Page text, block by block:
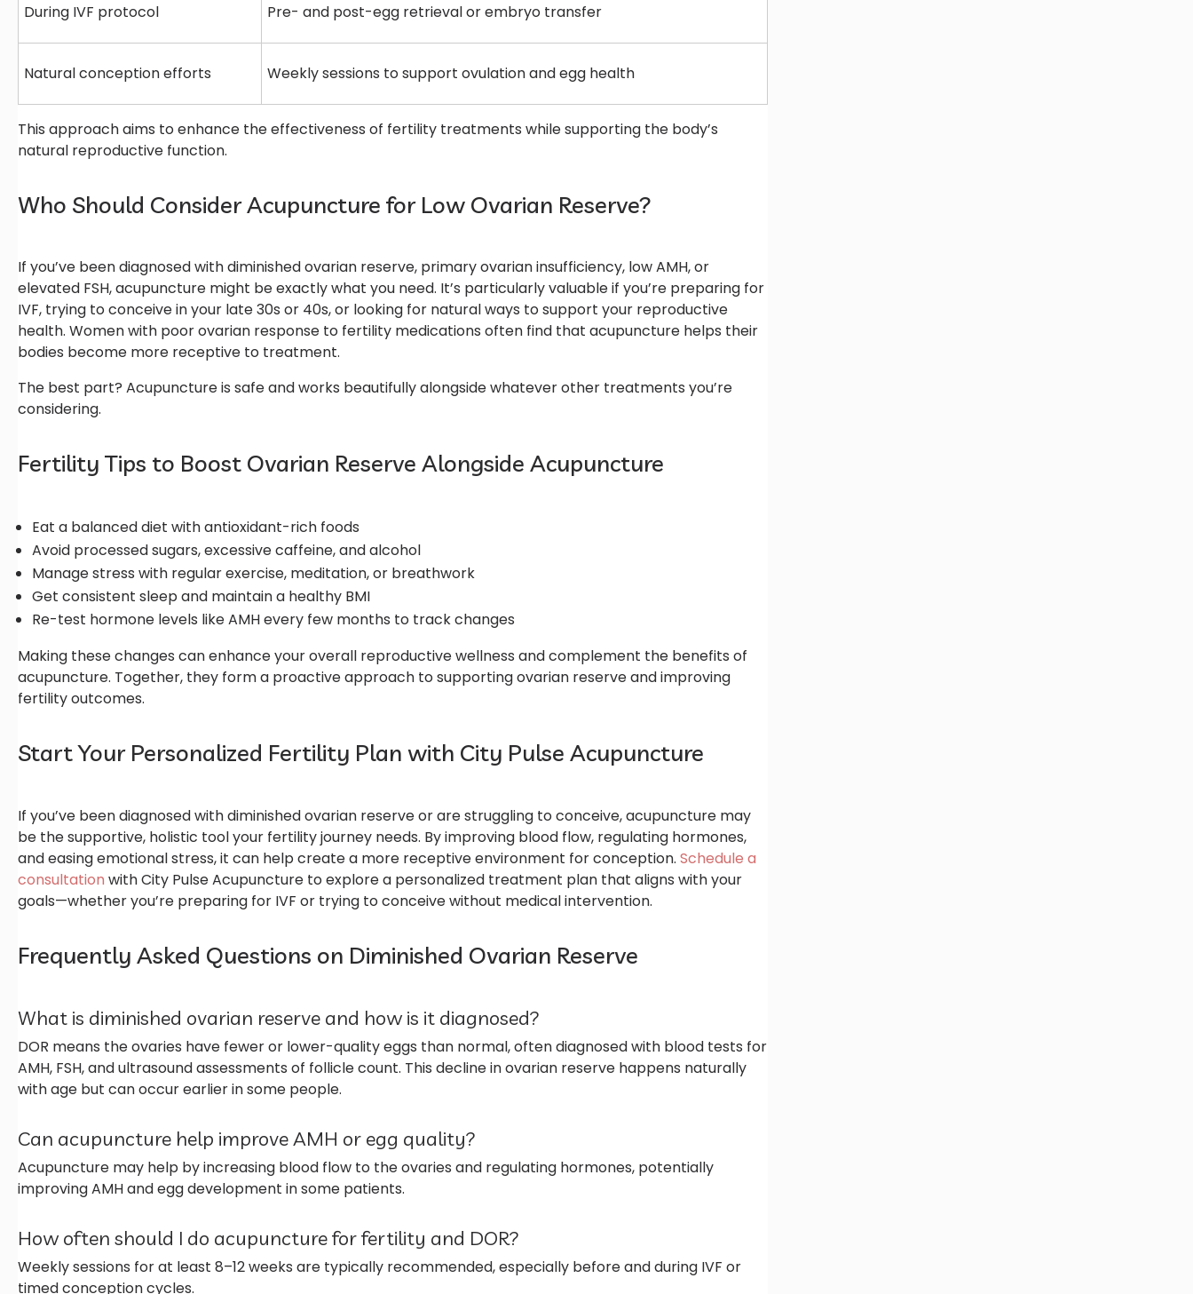
During IVF protocol Pre- and post-egg retrieval or embryo transfer
Natural conception efforts Weekly sessions to support ovulation and egg health
This approach aims to enhance the effectiveness of fertility treatments while supporting the body’s
natural reproductive function.
Who Should Consider Acupuncture for Low Ovarian Reserve?
If you’ve been diagnosed with diminished ovarian reserve, primary ovarian insufficiency, low AMH, or
elevated FSH, acupuncture might be exactly what you need. It’s particularly valuable if you’re preparing for
IVF, trying to conceive in your late 30s or 40s, or looking for natural ways to support your reproductive
health. Women with poor ovarian response to fertility medications often find that acupuncture helps their
bodies become more receptive to treatment.
The best part? Acupuncture is safe and works beautifully alongside whatever other treatments you’re
considering.
Fertility Tips to Boost Ovarian Reserve Alongside Acupuncture
Eat a balanced diet with antioxidant-rich foods
Avoid processed sugars, excessive caffeine, and alcohol
Manage stress with regular exercise, meditation, or breathwork
Get consistent sleep and maintain a healthy BMI
Re-test hormone levels like AMH every few months to track changes
Making these changes can enhance your overall reproductive wellness and complement the benefits of
acupuncture. Together, they form a proactive approach to supporting ovarian reserve and improving
fertility outcomes.
Start Your Personalized Fertility Plan with City Pulse Acupuncture
If you’ve been diagnosed with diminished ovarian reserve or are struggling to conceive, acupuncture may
be the supportive, holistic tool your fertility journey needs. By improving blood flow, regulating hormones,
and easing emotional stress, it can help create a more receptive environment for conception. Schedule a
consultation with City Pulse Acupuncture to explore a personalized treatment plan that aligns with your
goals—whether you’re preparing for IVF or trying to conceive without medical intervention.
Frequently Asked Questions on Diminished Ovarian Reserve
What is diminished ovarian reserve and how is it diagnosed?
DOR means the ovaries have fewer or lower-quality eggs than normal, often diagnosed with blood tests for
AMH, FSH, and ultrasound assessments of follicle count. This decline in ovarian reserve happens naturally
with age but can occur earlier in some people.
Can acupuncture help improve AMH or egg quality?
Acupuncture may help by increasing blood flow to the ovaries and regulating hormones, potentially
improving AMH and egg development in some patients.
How often should I do acupuncture for fertility and DOR?
Weekly sessions for at least 8–12 weeks are typically recommended, especially before and during IVF or
timed conception cycles.